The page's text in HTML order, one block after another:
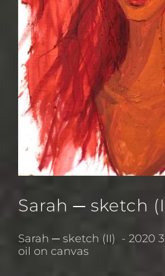
Sarah ─ sketch
Sarah ─ sketch (II) - 2020
oil on canvas